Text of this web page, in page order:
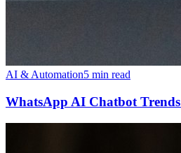
AI & Automation5 min read
WhatsApp AI Chatbot